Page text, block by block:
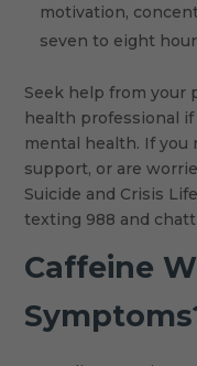
motivation,
seven to eight
Seek help from your
health professional if
mental health. If
support, or are
Suicide and Crisis
texting 988 and
Caffeine